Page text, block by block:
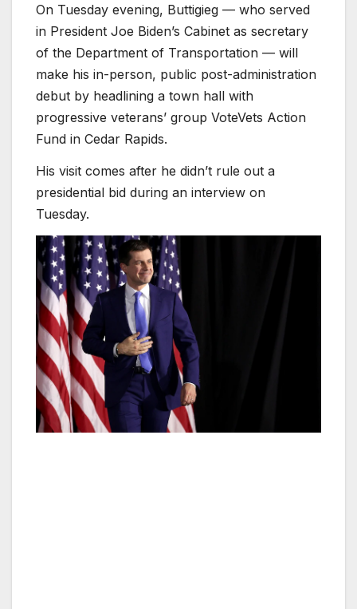
On Tuesday evening, Buttigieg — who served
in President Joe Biden’s Cabinet as secretary
of the Department of Transportation — will
make his in-person, public post-administration
debut by headlining a town hall with
progressive veterans’ group VoteVets Action
Fund in Cedar Rapids.
His visit comes after he didn’t rule out a
presidential bid during an interview on
Tuesday.